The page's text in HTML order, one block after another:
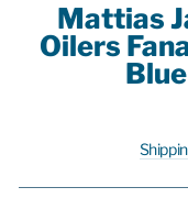
Mattias
Oilers